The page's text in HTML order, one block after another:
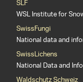
SLF
WSL Institute for
SwissFungi
National data and
SwissLichens
National Data and